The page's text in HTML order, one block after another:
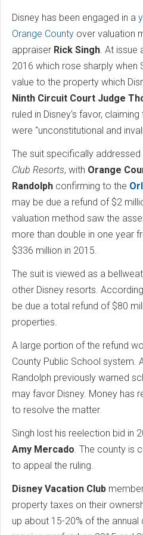
Disney has been engaged in a
Orange County over valuation
appraiser Rick Singh. At issue
2016 which rose sharply when
value to the property which
Ninth Circuit Court Judge
ruled in Disney's favor,
were "unconstitutional and
The suit specifically addressed
Club Resorts, with Orange
Randolph confirming to the
may be due a refund of $2
valuation method saw the
more than double in one year
$336 million in 2015.
The suit is viewed as a
other Disney resorts.
be due a total refund of $80
properties.
A large portion of the refund
County Public School system.
Randolph previously warned
may favor Disney. Money has
to resolve the matter.
Singh lost his reelection bid in
Amy Mercado. The county is
to appeal the ruling.
Disney Vacation Club
property taxes on their
up about 15-20% of the annual